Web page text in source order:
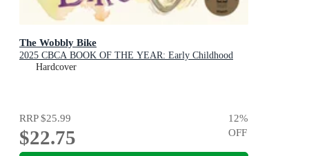
The Wobbly Bike
2025 CBCA BOOK OF THE YEAR: Early Childhood
Hardcover
RRP$25.99
$22.75
12%
OFF